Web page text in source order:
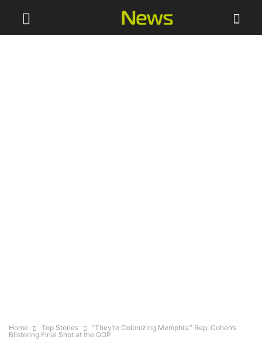
Home Top Stories
“They’re Colonizing Memphis:” Rep. Cohen’s
Blistering Final Shot at the GOP